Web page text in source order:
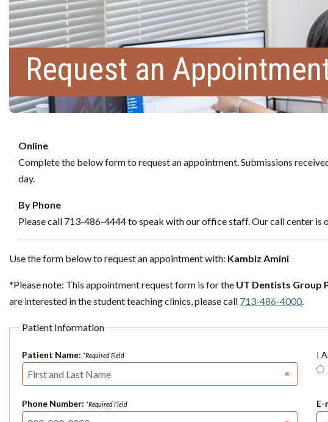
Request an
Online
Complete the below form to request an appointment. Submissions
day.
By Phone
Please call 713-486-4444 to speak with our office staff. Our call center is
Use the form below to request an appointment with: Kambiz Amini
*Please note: This appointment request form is for the UT Dentists Group
are interested in the student teaching clinics, please call 713-486-4000.
Patient Information
Patient Name: *Required Field
I
Phone Number: *Required Field E-